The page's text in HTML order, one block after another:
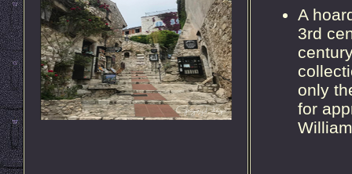
A
3rd
only
for